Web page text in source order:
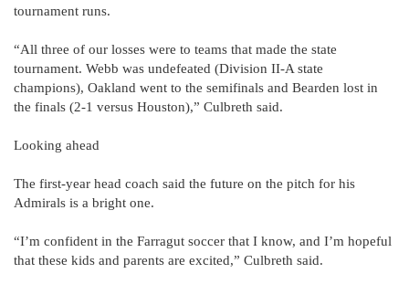
tournament runs.
“All three of our losses were to teams that made the state
tournament. Webb was undefeated (Division II-A state
champions), Oakland went to the semifinals and Bearden lost in
the finals (2-1 versus Houston),” Culbreth said.
Looking ahead
The first-year head coach said the future on the pitch for his
Admirals is a bright one.
“I’m confident in the Farragut soccer that I know, and I’m hopeful
that these kids and parents are excited,” Culbreth said.